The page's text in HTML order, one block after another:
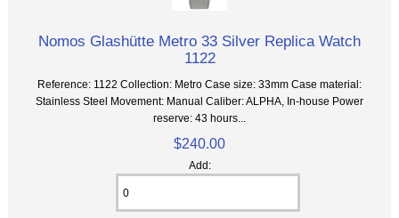
Nomos Glashütte Metro 33 Silver Replica Watch
1122
Reference: 1122 Collection: Metro Case size: 33mm Case material:
Stainless Steel Movement: Manual Caliber: ALPHA, In-house Power
reserve: 43 hours...
$240.00
Add: